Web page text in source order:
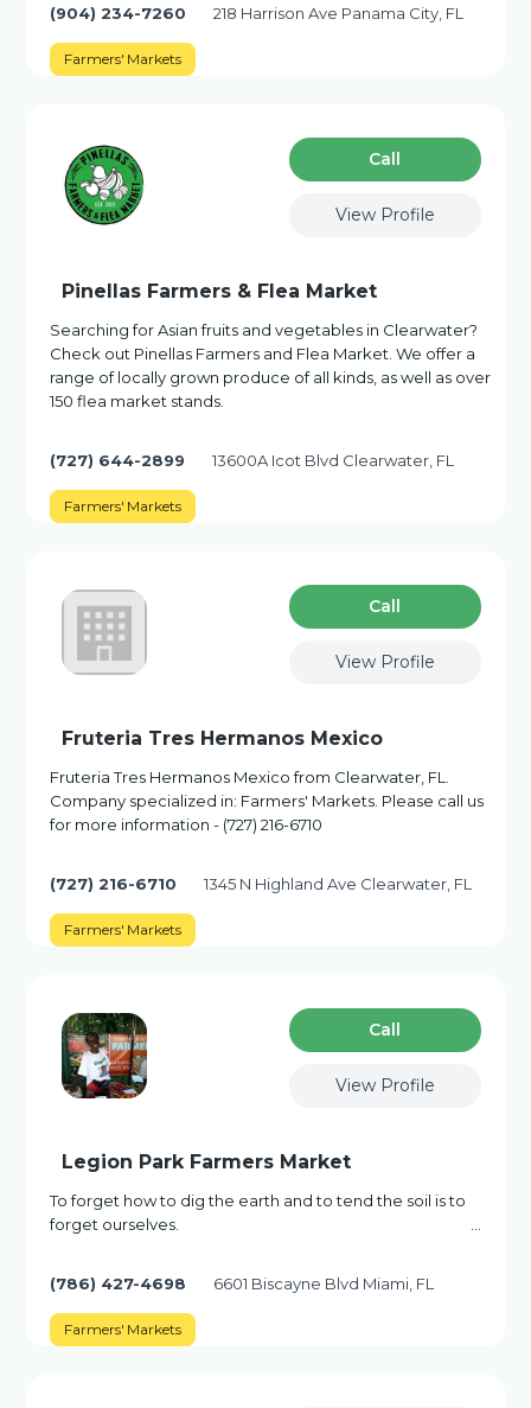
(904) 234-7260 218 Harrison Ave Panama City, FL
Farmers' Markets
Сall
View Profile
Pinellas Farmers & Flea Market
Searching for Asian fruits and vegetables in Clearwater?
Check out Pinellas Farmers and Flea Market. We offer a
range of locally grown produce of all kinds, as well as over
150 flea market stands.
(727) 644-2899 13600A Icot Blvd Clearwater, FL
Farmers' Markets
Сall
View Profile
Fruteria Tres Hermanos Mexico
Fruteria Tres Hermanos Mexico from Clearwater, FL.
Company specialized in: Farmers' Markets. Please call us
for more information - (727) 216-6710
(727) 216-6710 1345 N Highland Ave Clearwater, FL
Farmers' Markets
Сall
View Profile
Legion Park Farmers Market
To forget how to dig the earth and to tend the soil is to
forget ourselves. ...
(786) 427-4698 6601 Biscayne Blvd Miami, FL
Farmers' Markets